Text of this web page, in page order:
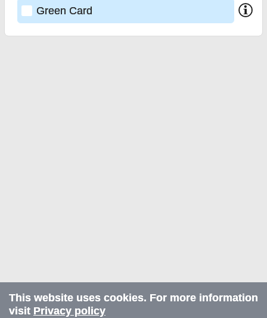
Green Card
This website uses cookies. For more information
visit Privacy policy